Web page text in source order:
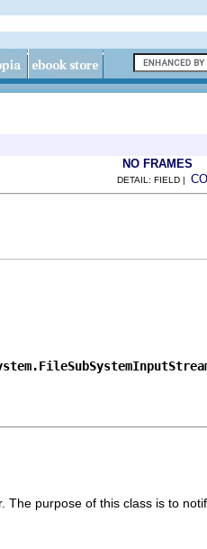
NO FRAMES
DETAIL: FIELD |
purpose of this class is to